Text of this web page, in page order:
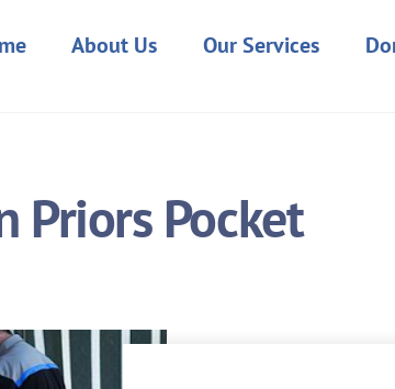
About Us Our Services
Priors Pocket